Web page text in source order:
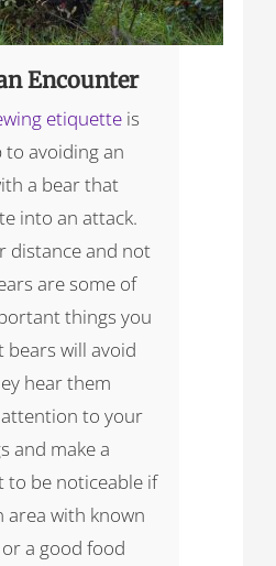
Encounter
etiquette is
avoiding an
a bear that
into an attack.
distance and not
are some of
things you
bears will avoid
hear them
attention to your
and make a
to be noticeable if
area with known
a good food